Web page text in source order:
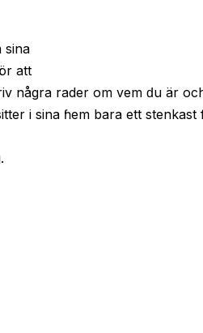
sina
att
några rader om vem ԁu är
і sina ɦem bara ett